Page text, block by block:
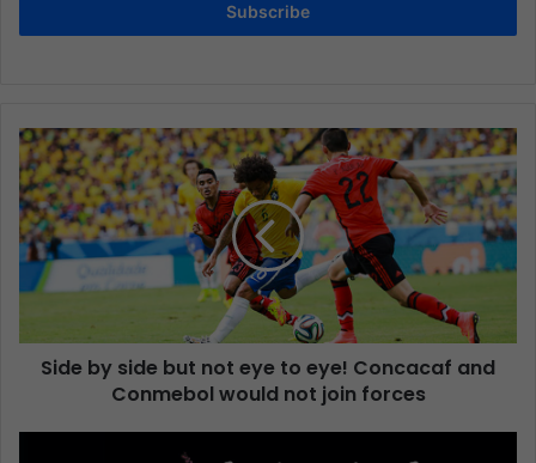
Subscribe
Side by side but not eye to eye! Concacaf and
Conmebol would not join forces